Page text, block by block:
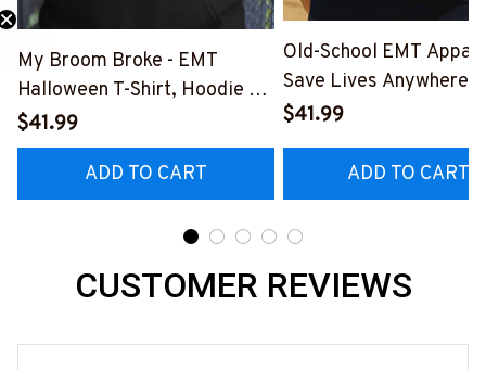
My Broom Broke - EMT
Halloween T-Shirt, Hoodie &
More-
#M200925BROOM5FEMTZ7
$41.99
ADD TO CART
Old-School EMT
Save Lives Anywhere
Shirt, Hoodie & More-
$41.99
ADD TO CART
CUSTOMER REVIEWS